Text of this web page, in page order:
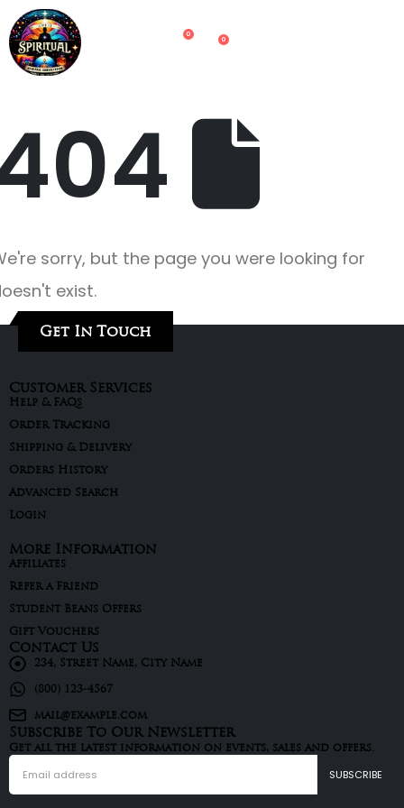
0
0
sorry, but the page you were looking for
exist.
Get In Touch
Customer Services
Help & FAQs
Order Tracking
Shipping & Delivery
Orders History
Advanced Search
Login
More Information
Affiliates
Refer a Friend
Student Beans Offers
Gift Vouchers
Contact Us
234, Street Name, City Name
(800) 123-4567
mail@example.com
Subscribe To Our Newsletter
Get all the latest information on events, sales and offers.